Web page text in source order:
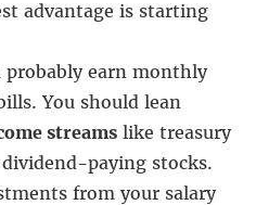
advantage is starting
probably earn monthly
You should lean
streams like treasury
paying stocks.
from your salary